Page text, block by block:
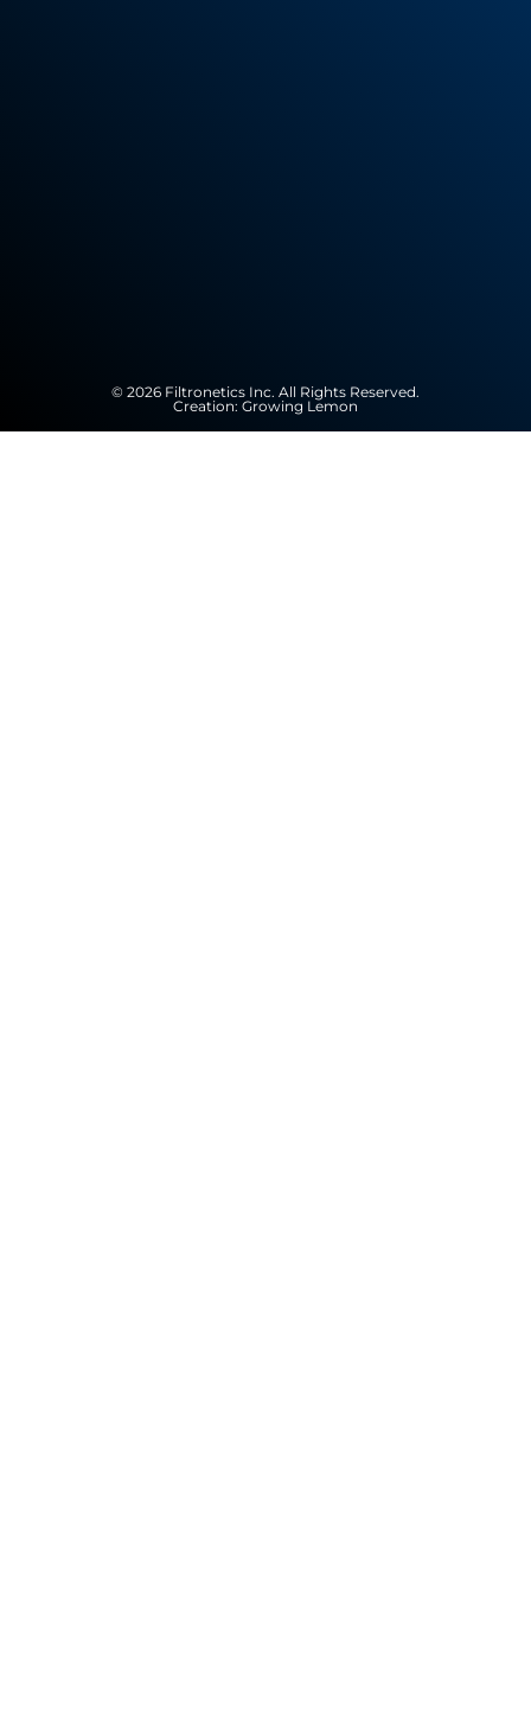
© 2026 Filtronetics Inc. All Rights Reserved.
Creation: Growing Lemon